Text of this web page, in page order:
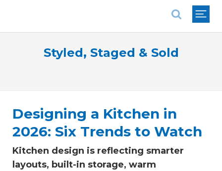
Styled, Staged & Sold
Designing a Kitchen in
2026: Six Trends to Watch
Kitchen design is reflecting smarter
layouts, built-in storage, warm